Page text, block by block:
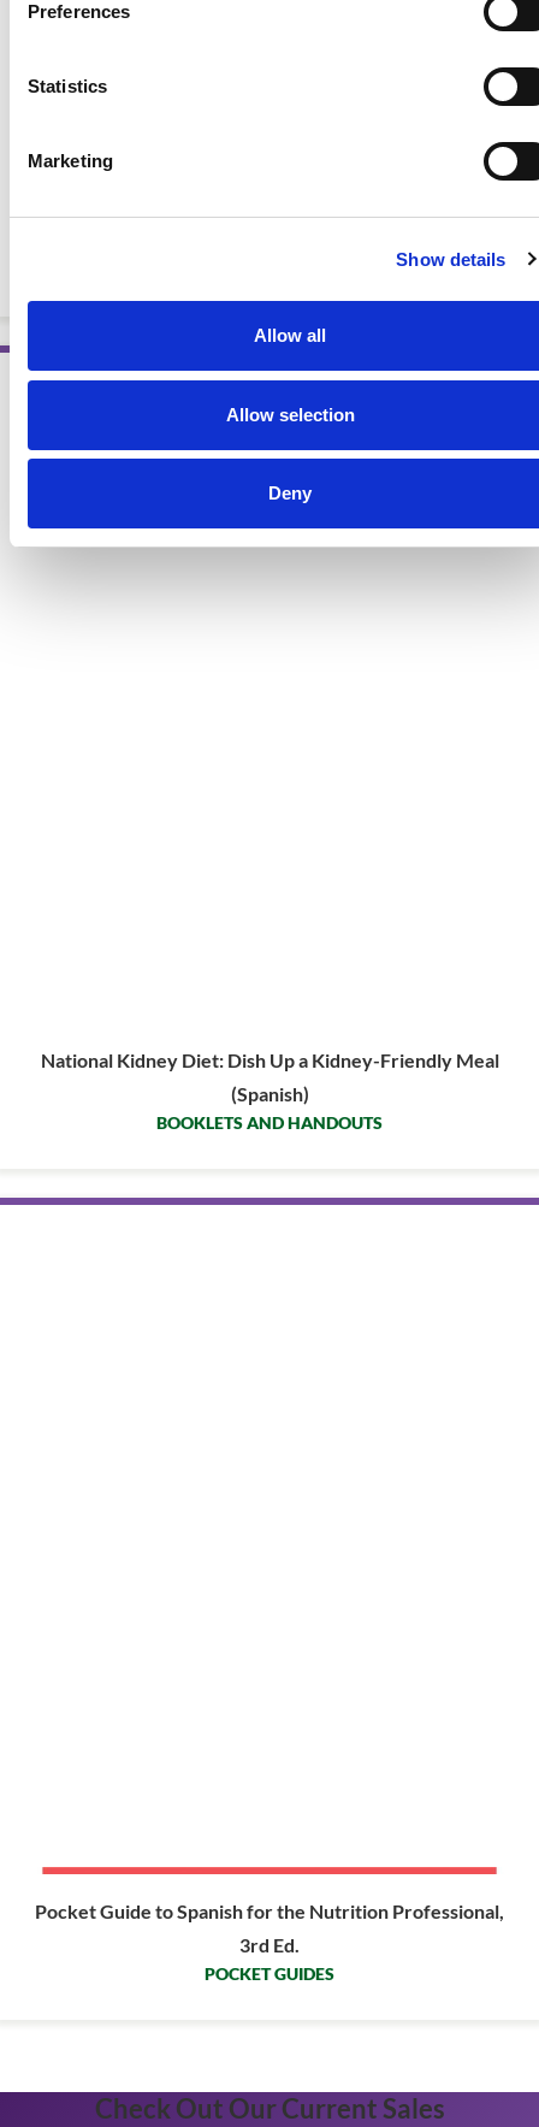
Preferences
Statistics
Marketing
Show details
Allow all
Allow selection
Deny
National Kidney Diet: Dish Up a Kidney-Friendly Meal
(Spanish)
BOOKLETS AND HANDOUTS
Pocket Guide to Spanish for the Nutrition Professional,
3rd Ed.
POCKET GUIDES
Check Out Our Current Sales